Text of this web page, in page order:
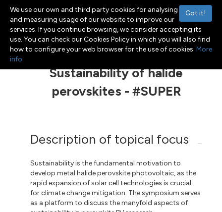
Toggle navigation
Menu
Sustainability of halide
perovskites - #SUPER
Description of topical focus
Sustainability is the fundamental motivation to
develop metal halide perovskite photovoltaic, as the
rapid expansion of solar cell technologies is crucial
for climate change mitigation. The symposium serves
as a platform to discuss the manyfold aspects of
Got it!
We use our own and third party cookies for analysing
and measuring usage of our website to improve our
services. If you continue browsing, we consider accepting its
use. You can check our Cookies Policy in which you will also find
how to configure your web browser for the use of cookies. More
info